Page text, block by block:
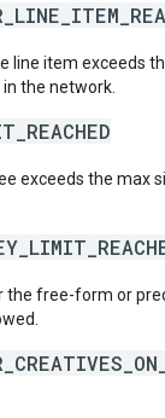
line item exceeds
the network.
exceeds the max
free-form or